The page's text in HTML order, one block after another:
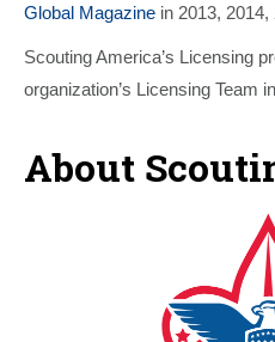
Global Magazine in 2013,
Scouting America’s Licensing
organization’s Licensing Team
About